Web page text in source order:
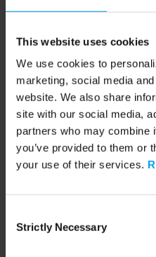
This website uses cookies
We use cookies to
marketing, social media
website. We also share
site with our social media,
partners who may combine
you’ve provided to them or
your use of their services.
Selection
Strictly Necessary